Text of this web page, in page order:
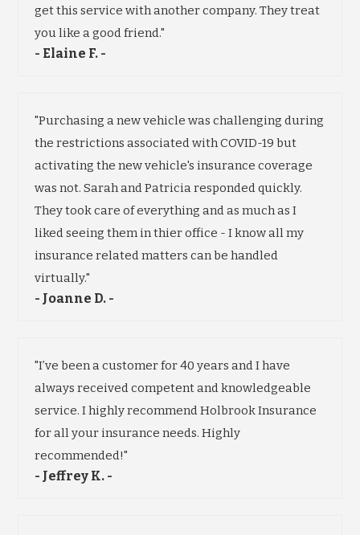
get this service with another company. They treat
you like a good friend."
- Elaine F. -
"Purchasing a new vehicle was challenging during
the restrictions associated with COVID-19 but
activating the new vehicle's insurance coverage
was not. Sarah and Patricia responded quickly.
They took care of everything and as much as I
liked seeing them in thier office - I know all my
insurance related matters can be handled
virtually."
- Joanne D. -
"I’ve been a customer for 40 years and I have
always received competent and knowledgeable
service. I highly recommend Holbrook Insurance
for all your insurance needs. Highly
recommended!"
- Jeffrey K. -